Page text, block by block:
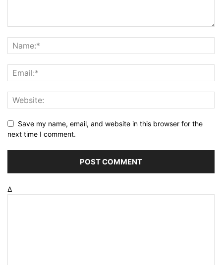
Save my name, email, and website in this browser for the
next time I comment.
Δ